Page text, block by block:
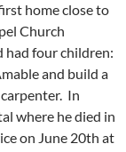
home close to
Church
had four children:
and build a
carpenter. In
where he died in
on June 20th at